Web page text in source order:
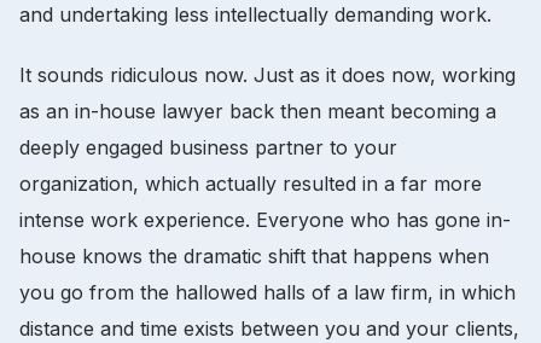
and undertaking less intellectually demanding work.
It sounds ridiculous now. Just as it does now, working
as an in-house lawyer back then meant becoming a
deeply engaged business partner to your
organization, which actually resulted in a far more
intense work experience. Everyone who has gone in-
house knows the dramatic shift that happens when
you go from the hallowed halls of a law firm, in which
distance and time exists between you and your clients,